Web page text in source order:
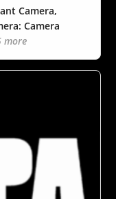
Camera,
Camera
more